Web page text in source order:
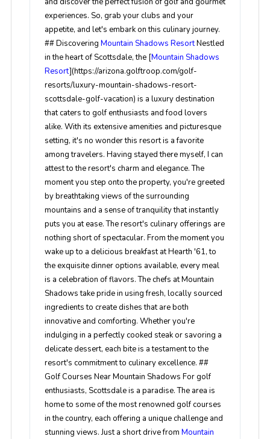
experiences. So, grab your clubs and your
appetite, and let's embark on this culinary journey.
## Discovering Mountain Shadows ResortNestled
in the heart of Scottsdale, the [Mountain Shadows
Resort](https://arizona.golftroop.com/golf-
resorts/luxury-mountain-shadows-resort-
scottsdale-golf-vacation) is a luxury destination
that caters to golf enthusiasts and food lovers
alike. With its extensive amenities and picturesque
setting, it's no wonder this resort is a favorite
among travelers. Having stayed there myself, I can
attest to the resort's charm and elegance. The
moment you step onto the property, you're greeted
by breathtaking views of the surrounding
mountains and a sense of tranquility that instantly
puts you at ease. The resort's culinary offerings are
nothing short of spectacular. From the moment you
wake up to a delicious breakfast at Hearth '61, to
the exquisite dinner options available, every meal
is a celebration of flavors. The chefs at Mountain
Shadows take pride in using fresh, locally sourced
ingredients to create dishes that are both
innovative and comforting. Whether you're
indulging in a perfectly cooked steak or savoring a
delicate dessert, each bite is a testament to the
resort's commitment to culinary excellence. ##
Golf Courses Near Mountain Shadows For golf
enthusiasts, Scottsdale is a paradise. The area is
home to some of the most renowned golf courses
in the country, each offering a unique challenge and
stunning views. Just a short drive from Mountain